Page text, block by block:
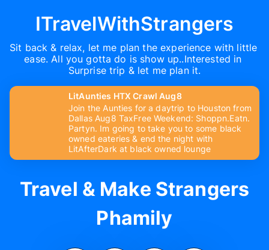
ITravelWithStrangers
Sit back & relax, let me plan the experience with little
ease. All you gotta do is show up..Interested in
Surprise trip & let me plan it.
LitAunties HTX Crawl Aug8
Join the Aunties for a daytrip to Houston from
Dallas Aug8 TaxFree Weekend: Shoppn.Eatn.
Partyn. Im going to take you to some black
owned eateries & end the night with
LitAfterDark at black owned lounge
Travel & Make Strangers
Phamily